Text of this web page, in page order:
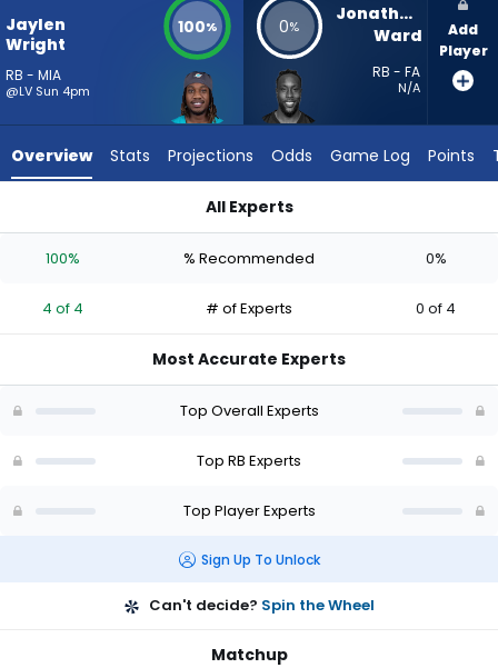
vote
4
experts.
has
percent
vote
of
Jaylen
Wright
RB - MIA
@LV Sun 4pm
100% 0%
Jonathan
Ward
RB - FA
N/A
Add
Player
Overview Stats Projections Odds Game Log Points
All Experts
100% % Recommended 0%
4 of 4 # of Experts 0 of 4
Most Accurate Experts
Top Overall Experts
Top RB Experts
Top Player Experts
Sign Up To Unlock
Can't decide? Spin the Wheel
Matchup